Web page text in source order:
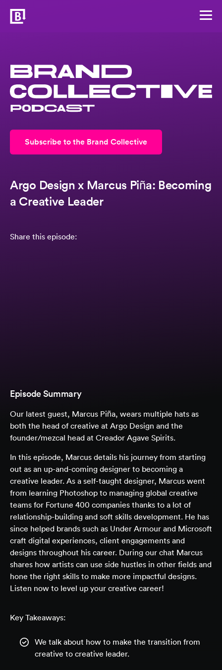
Subscribe to the Brand Collective
Argo Design x Marcus Piña: Becoming
a Creative Leader
Share this episode:
Episode Summary
Our latest guest, Marcus Piña, wears multiple hats as
both the head of creative at Argo Design and the
founder/mezcal head at Creador Agave Spirits.
In this episode, Marcus details his journey from starting
out as an up-and-coming designer to becoming a
creative leader. As a self-taught designer, Marcus went
from learning Photoshop to managing global creative
teams for Fortune 400 companies thanks to a lot of
relationship-building and soft skills development. He has
since helped brands such as Under Armour and Microsoft
craft digital experiences, client engagements and
designs throughout his career. During our chat Marcus
shares how artists can use side hustles in other fields and
hone the right skills to make more impactful designs.
Listen now to level up your creative career!
Key Takeaways:
We talk about how to make the transition from
creative to creative leader.